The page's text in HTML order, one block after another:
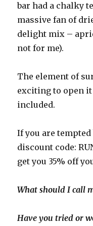
bar had a chalky
massive fan of
delight mix –
not for me).
The element of
exciting to open it
included.
If you are tempted
discount code:
get you 35% off
What should I call
Have you tried or